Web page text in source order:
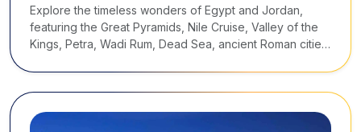
Explore the timeless wonders of Egypt and Jordan,
featuring the Great Pyramids, Nile Cruise, Valley of the
Kings, Petra, Wadi Rum, Dead Sea, ancient Roman cities,